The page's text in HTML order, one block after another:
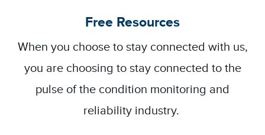
Free Resources
When you choose to stay connected with us,
you are choosing to stay connected to the
pulse of the condition monitoring and
reliability industry.